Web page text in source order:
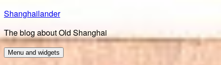
Skip
content
Shanghailander
The blog about Old Shanghai
Menu and widgets